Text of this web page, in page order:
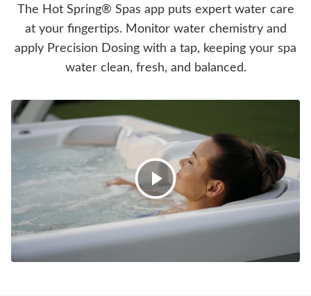
The Hot Spring® Spas app puts expert water care
at your fingertips. Monitor water chemistry and
apply Precision Dosing with a tap, keeping your spa
water clean, fresh, and balanced.